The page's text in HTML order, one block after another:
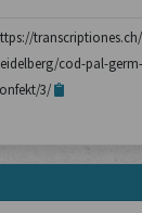
cod-pal-
3/